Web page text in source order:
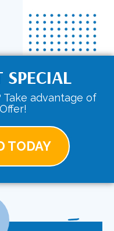
SPECIAL
advantage of
TODAY